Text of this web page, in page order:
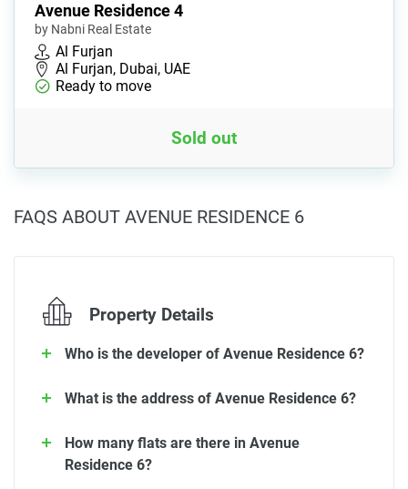
Avenue Residence 4
by Nabni Real Estate
Al Furjan
Al Furjan, Dubai, UAE
Ready to move
Sold out
FAQS ABOUT AVENUE RESIDENCE 6
Property Details
Who is the developer of Avenue Residence 6?
What is the address of Avenue Residence 6?
How many flats are there in Avenue
Residence 6?